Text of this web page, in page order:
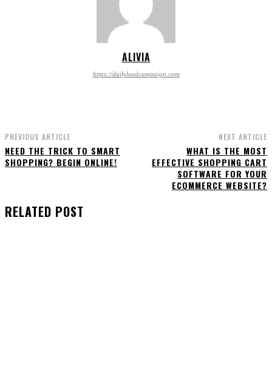
ALIVIA
https://dailyleadcampaign.com
PREVIOUS ARTICLE
NEED THE TRICK TO SMART
SHOPPING? BEGIN ONLINE!
NEXT ARTICLE
WHAT IS THE MOST
EFFECTIVE SHOPPING CART
SOFTWARE FOR YOUR
ECOMMERCE WEBSITE?
RELATED POST